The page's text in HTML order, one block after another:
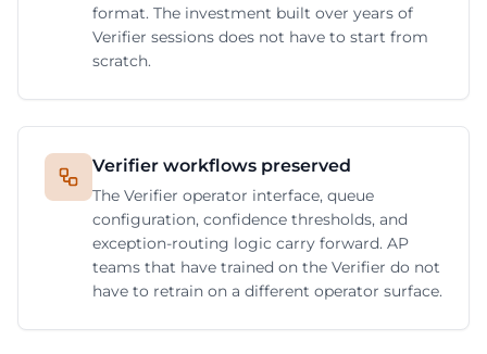
format. The investment built over years of
Verifier sessions does not have to start from
scratch.
Verifier workflows preserved
The Verifier operator interface, queue
configuration, confidence thresholds, and
exception-routing logic carry forward. AP
teams that have trained on the Verifier do not
have to retrain on a different operator surface.